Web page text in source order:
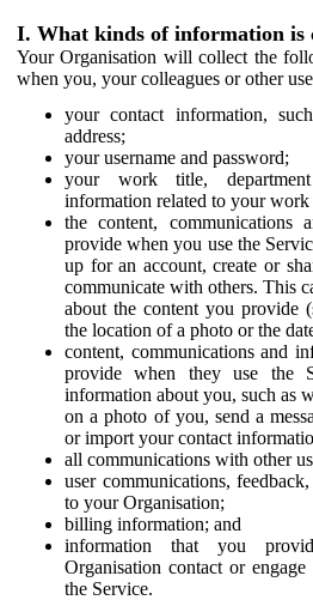
I. What kinds of information is
Your Organisation will collect the
when you, your colleagues or other
your contact information,
address;
your username and password;
your work title,
information related to your work
the content, communications
provide when you use the
up for an account, create or
communicate with others. This
about the content you provide
the location of a photo or the
content, communications and
provide when they use the
information about you, such as
on a photo of you, send a
or import your contact
all communications with other
user communications,
to your Organisation;
billing information; and
information that you
Organisation contact or
the Service.